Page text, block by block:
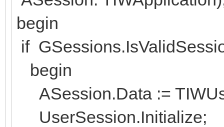
begin
if
begin
ASession.Data :=
UserSession.Initialize;